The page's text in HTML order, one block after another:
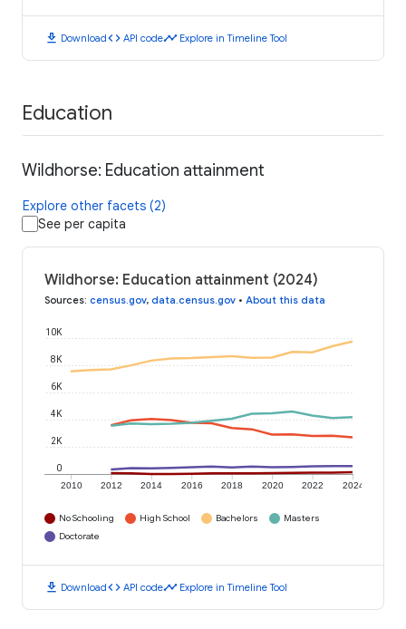
download Downloadcode API codetimeline Explore in Timeline Tool
Education
Wildhorse: Education attainment
Explore other facets (2)
See per capita
Wildhorse: Education attainment (2024)
Sources: census.gov, data.census.gov • About this data
2010 2012 2014 2016 2018 2020 2022 2024
0
2K
4K
6K
8K
10K
No Schooling High School Bachelors
Masters
Doctorate
download Downloadcode API codetimeline Explore in Timeline Tool